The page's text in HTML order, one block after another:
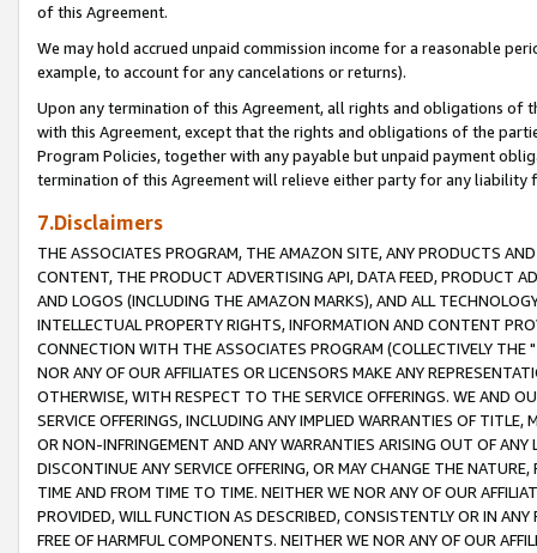
of this Agreement.
We may hold accrued unpaid commission income for a reasonable
example, to account for any cancelations or returns).
Upon any termination of this Agreement, all rights and obligations of
with this Agreement, except that the rights and obligations of the
Program Policies, together with any payable but unpaid payment
termination of this Agreement will relieve either party for any liability
7.Disclaimers
THE ASSOCIATES PROGRAM, THE AMAZON SITE, ANY PRODUCTS
CONTENT, THE PRODUCT ADVERTISING API, DATA FEED, PRODUCT
AND LOGOS (INCLUDING THE AMAZON MARKS), AND ALL
INTELLECTUAL PROPERTY RIGHTS, INFORMATION AND CONTENT
CONNECTION WITH THE ASSOCIATES PROGRAM (COLLECTIVELY THE "
NOR ANY OF OUR AFFILIATES OR LICENSORS MAKE ANY
OTHERWISE, WITH RESPECT TO THE SERVICE OFFERINGS. WE AND
SERVICE OFFERINGS, INCLUDING ANY IMPLIED WARRANTIES OF
OR NON-INFRINGEMENT AND ANY WARRANTIES ARISING OUT OF ANY
DISCONTINUE ANY SERVICE OFFERING, OR MAY CHANGE THE
TIME AND FROM TIME TO TIME. NEITHER WE NOR ANY OF OUR
PROVIDED, WILL FUNCTION AS DESCRIBED, CONSISTENTLY OR IN
FREE OF HARMFUL COMPONENTS. NEITHER WE NOR ANY OF OUR